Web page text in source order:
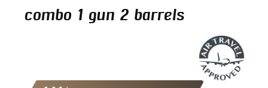
combo 1 gun 2 barrels